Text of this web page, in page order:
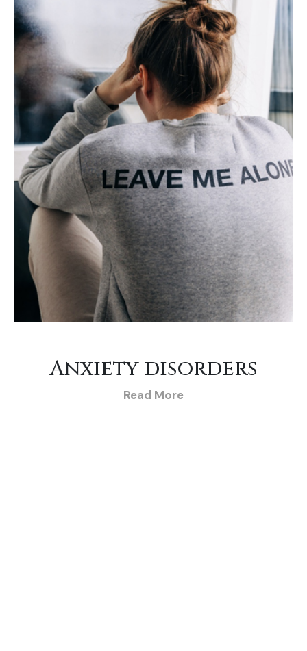
Anxiety disorders
Read More